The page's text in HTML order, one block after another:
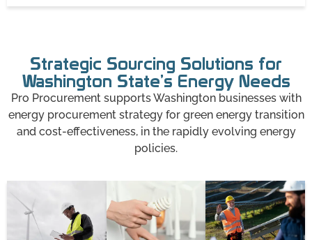
Strategic Sourcing Solutions for
Washington State’s Energy Needs
Pro Procurement supports Washington businesses with
energy procurement strategy for green energy transition
and cost-effectiveness, in the rapidly evolving energy
policies.